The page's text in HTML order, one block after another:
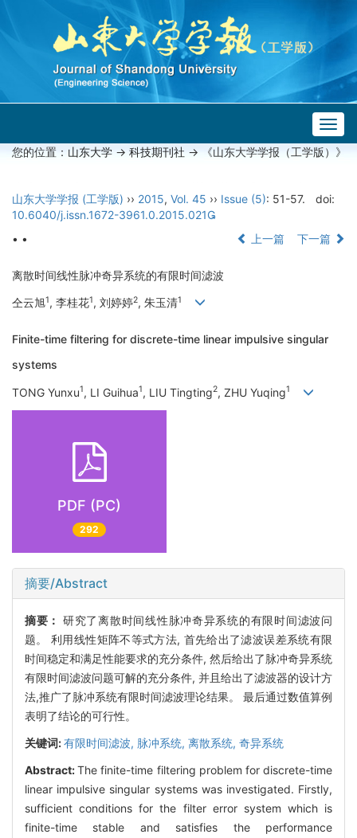
您的位置： 山东大学 -> 科技期刊社 -> 《山东大学学报（工学版）》
山东大学学报 (工学版) ›› 2015, Vol. 45 ›› Issue (5): 51-57.
doi:
10.6040/j.issn.1672-3961.0.2015.021
• •
上一篇 下一篇
离散时间线性脉冲奇异系统的有限时间滤波
仝云旭1, 李桂花1, 刘婷婷2, 朱玉清1
Finite-time filtering for discrete-time linear impulsive singular
systems
TONG Yunxu1, LI Guihua1, LIU Tingting2, ZHU Yuqing1
PDF (PC)
292
摘要/Abstract
摘要： 研究了离散时间线性脉冲奇异系统的有限时间滤波问
题。 利用线性矩阵不等式方法, 首先给出了滤波误差系统有限
时间稳定和满足性能要求的充分条件, 然后给出了脉冲奇异系统
有限时间滤波问题可解的充分条件, 并且给出了滤波器的设计方
法,推广了脉冲系统有限时间滤波理论结果。 最后通过数值算例
表明了结论的可行性。
关键词:有限时间滤波, 脉冲系统, 离散系统, 奇异系统
Abstract:The finite-time filtering problem for discrete-time
linear impulsive singular systems was investigated. Firstly,
sufficient conditions for the filter error system which is
finite-time stable and satisfies the performance